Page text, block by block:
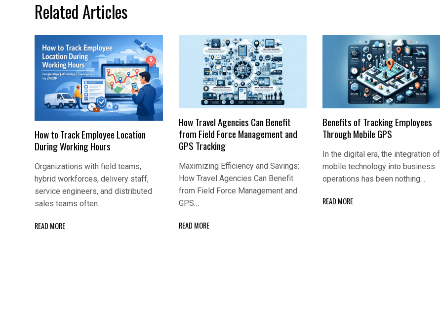
Related Articles
How to Track Employee Location
During Working Hours
Organizations with field teams,
hybrid workforces, delivery staff,
service engineers, and distributed
sales teams often…
READ MORE
How Travel Agencies Can Benefit
from Field Force Management and
GPS Tracking
Maximizing Efficiency and Savings:
How Travel Agencies Can Benefit
from Field Force Management and
GPS…
READ MORE
Benefits of Tracking Employees
Through Mobile GPS
In the digital era, the integration of
mobile technology into business
operations has been nothing…
READ MORE